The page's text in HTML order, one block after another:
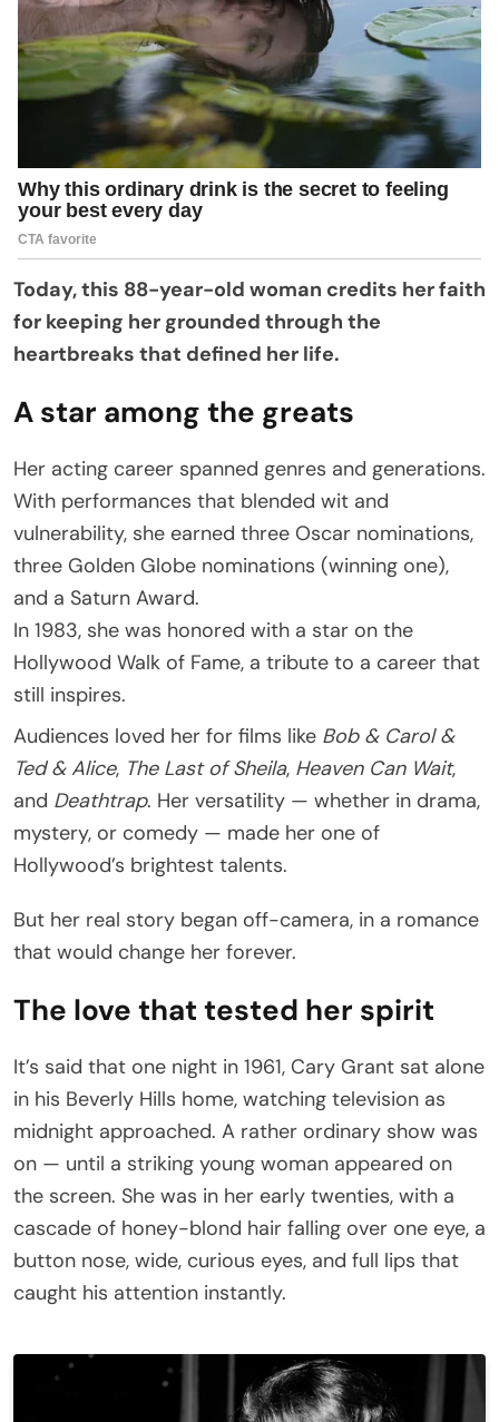
Today, this 88-year-old woman credits her faith
for keeping her grounded through the
heartbreaks that defined her life.
A star among the greats
Her acting career spanned genres and generations.
With performances that blended wit and
vulnerability, she earned three Oscar nominations,
three Golden Globe nominations (winning one),
and a Saturn Award.
In 1983, she was honored with a star on the
Hollywood Walk of Fame, a tribute to a career that
still inspires.
Audiences loved her for films like Bob & Carol &
Ted & Alice, The Last of Sheila, Heaven Can Wait,
and Deathtrap. Her versatility — whether in drama,
mystery, or comedy — made her one of
Hollywood’s brightest talents.
But her real story began off-camera, in a romance
that would change her forever.
The love that tested her spirit
It’s said that one night in 1961, Cary Grant sat alone
in his Beverly Hills home, watching television as
midnight approached. A rather ordinary show was
on — until a striking young woman appeared on
the screen. She was in her early twenties, with a
cascade of honey-blond hair falling over one eye, a
button nose, wide, curious eyes, and full lips that
caught his attention instantly.